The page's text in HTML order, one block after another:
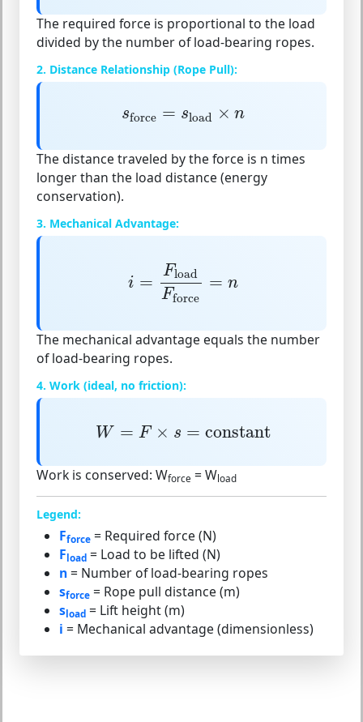
The required force is proportional to the load
divided by the number of load-bearing ropes.
2. Distance Relationship (Rope Pull):
sforce = sload × n
sforce= sload× n
The distance traveled by the force is n times
longerthan the load distance (energy
conservation).
3. Mechanical Advantage:
i =
Fload
Fforce
= n
load
The mechanical advantage equals the number
of load-bearing ropes.
4. Work (ideal, no friction):
W = F × s = constant
=F×s =constant
Work is conserved: Wforce = Wload
Legend:
Fforce = Required force (N)
Fload = Load to be lifted (N)
n= Number of load-bearing ropes
sforce = Rope pull distance (m)
sload = Lift height (m)
i = Mechanical advantage (dimensionless)